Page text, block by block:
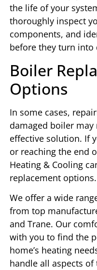
the life of your
thoroughly inspect
components, and
before they turn into
Boiler
Options
In some cases,
damaged boiler
effective solution. If
or reaching the end
Heating & Cooling
replacement options.
We offer a wide
from top
and Trane. Our
with you to find the
home’s heating
handle all aspects